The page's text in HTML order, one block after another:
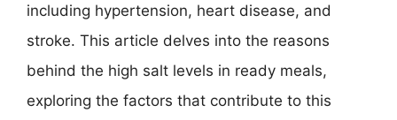
including hypertension, heart disease, and
stroke. This article delves into the reasons
behind the high salt levels in ready meals,
exploring the factors that contribute to this